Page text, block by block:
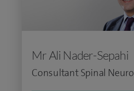
Mr Ali Nader-Sepahi
Consultant Spinal